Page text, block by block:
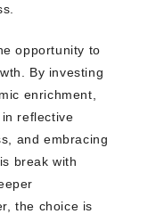
opportunity to
By investing
enrichment,
reflective
and embracing
break with
the choice is